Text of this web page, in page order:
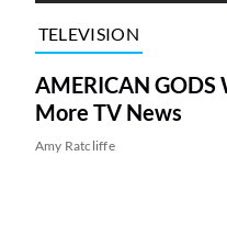
TELEVISION
AMERICAN GODS
More TV News
Amy Ratcliffe